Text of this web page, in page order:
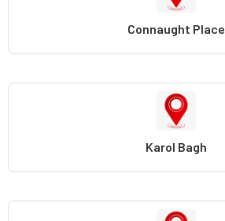
Connaught Place
Karol Bagh